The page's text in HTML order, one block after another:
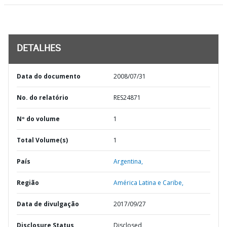
DETALHES
Data do documento 2008/07/31
No. do relatório RES24871
Nº do volume 1
Total Volume(s) 1
País Argentina,
Região América Latina e Caribe,
Data de divulgação 2017/09/27
Disclosure Status Disclosed